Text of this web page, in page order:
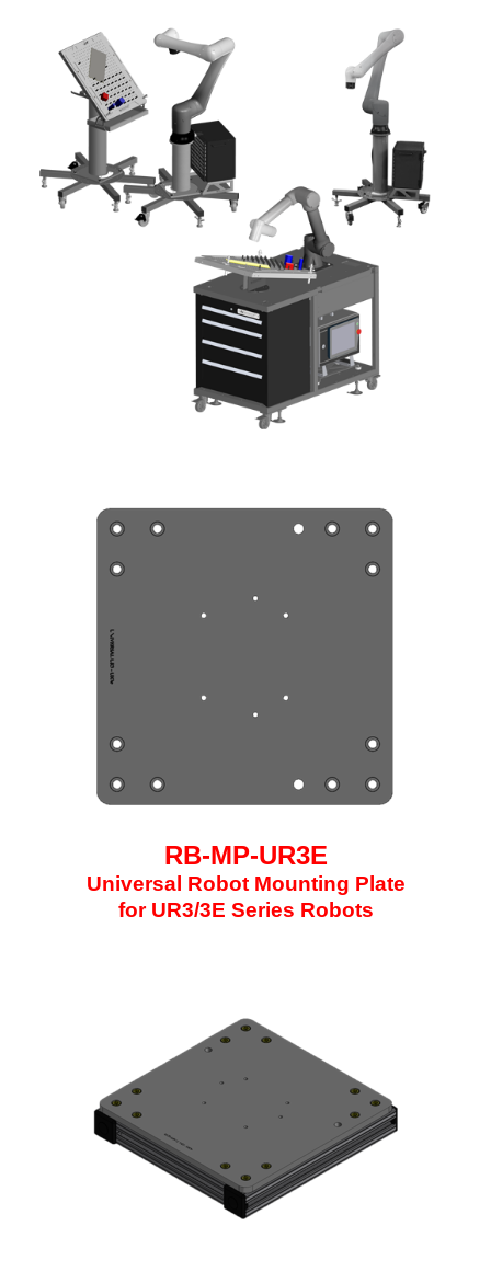
RB-MP-UR3E
Universal Robot Mounting Plate
for UR3/3E Series Robots